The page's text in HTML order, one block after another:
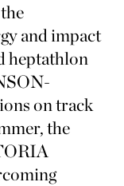
and impact
heptathlon
on track
the